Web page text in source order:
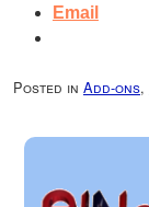
Email
Posted in Add-ons,